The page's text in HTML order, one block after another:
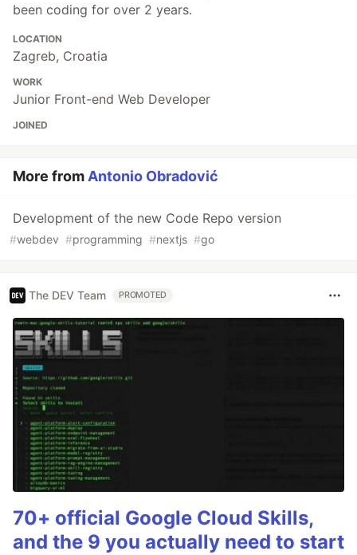
been coding for over 2 years.
LOCATION
Zagreb, Croatia
WORK
Junior Front-end Web Developer
JOINED
More from Antonio Obradović
Development of the new Code Repo version
#webdev #programming #nextjs #go
The DEV Team PROMOTED
70+ official Google Cloud Skills,
and the 9 you actually need to start